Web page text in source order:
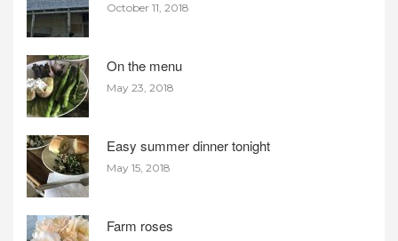
October 11, 2018
On the menu
May 23, 2018
Easy summer dinner tonight
May 15, 2018
Farm roses